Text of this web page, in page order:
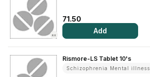
RX
71.50
Add
Rismore-LS Tablet 10's
Schizophrenia Mental illness